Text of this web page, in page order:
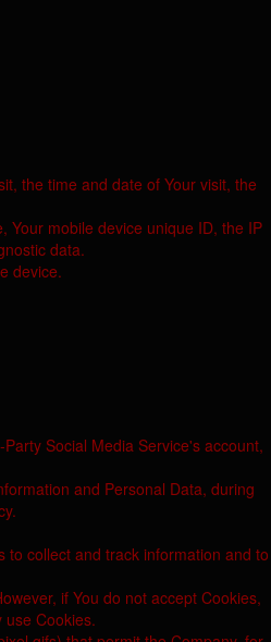
the time and date of Your visit, the
Your mobile device unique ID, the IP
data.
device.
Social Media Service's account,
and Personal Data, during
collect and track information and to
if You do not accept Cookies,
Cookies.